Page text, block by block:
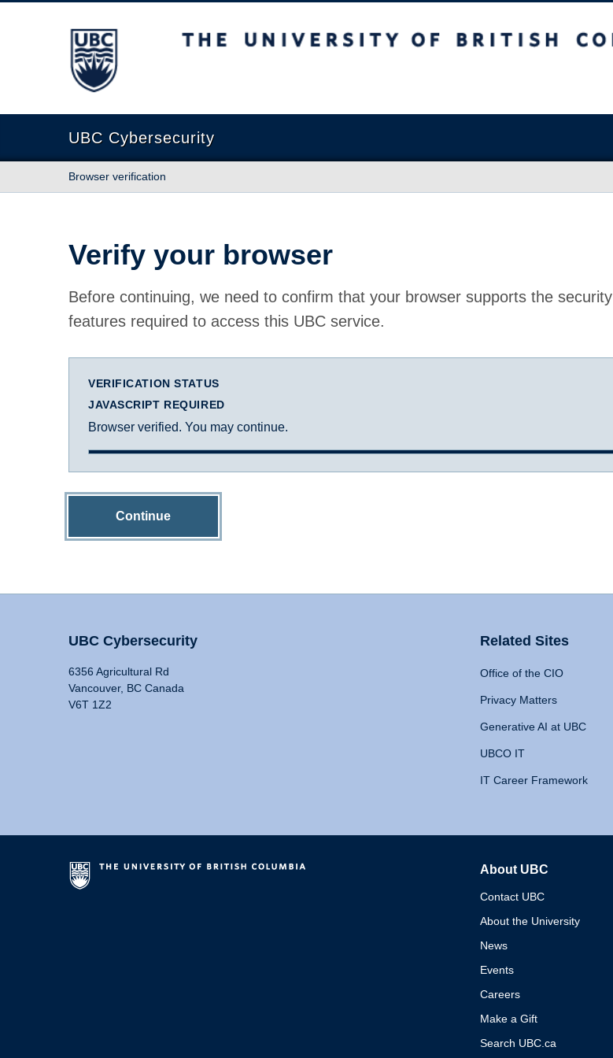
The University of British Columbia
UBC Cybersecurity
Browser verification
Verify your browser
Before continuing, we need to confirm that your browser supports the security
features required to access this UBC service.
VERIFICATION STATUS
JAVASCRIPT REQUIRED
Browser verified. You may continue.
Continue
UBC Cybersecurity
6356 Agricultural Rd
Vancouver, BC Canada
V6T 1Z2
Related Sites
Office of the CIO
Privacy Matters
Generative AI at UBC
UBCO IT
IT Career Framework
About UBC
Contact UBC
About the University
News
Events
Careers
Make a Gift
Search UBC.ca